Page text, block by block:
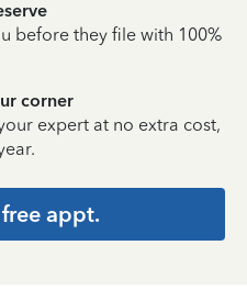
before they file with 100%
corner
expert at no extra cost,
appt.